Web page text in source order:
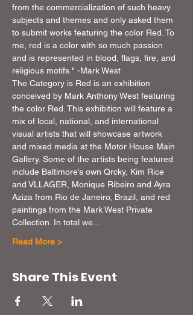
from the commercialization of such heavy
subjects and themes and only asked them
to submit works featuring the color Red. To
me, red is a color with so much passion
and is represented in blood, flags, fire, and
religious motifs." -Mark West
The Category is Red is an exhibition
conceived by Mark Anthony West featuring
the color Red. This exhibition will feature a
mix of local, national, and international
visual artists that will showcase artwork
and mixed media at the Motor House Main
Gallery. Some of the artists being featured
include Baltimore’s own Qrcky, Kim Rice
and VLLAGER, Monique Ribeiro and Ayra
Aziza from Rio de Janeiro, Brazil, and red
paintings from the Mark West Private
Collection. In total we…
Read More >
Share This Event